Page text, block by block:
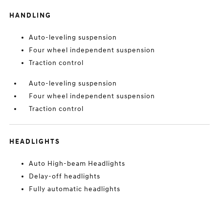
HANDLING
Auto-leveling suspension
Four wheel independent suspension
Traction control
Auto-leveling suspension
Four wheel independent suspension
Traction control
HEADLIGHTS
Auto High-beam Headlights
Delay-off headlights
Fully automatic headlights